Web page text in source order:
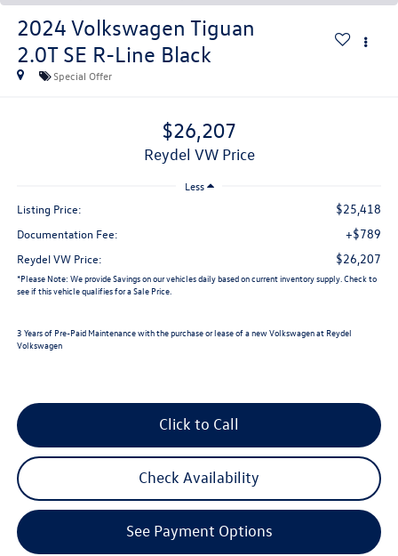
2024 Volkswagen Tiguan
2.0T SE R-Line Black
Special Offer
$26,207
Reydel VW Price
Less
Listing Price: $25,418
Documentation Fee: +$789
Reydel VW Price: $26,207
*Please Note: We provide Savings on our vehicles daily based on current inventory supply. Check to
see if this vehicle qualifies for a Sale Price.
3 Years of Pre-Paid Maintenance with the purchase or lease of a new Volkswagen at Reydel
Volkswagen
Click to Call
Check Availability
See Payment Options